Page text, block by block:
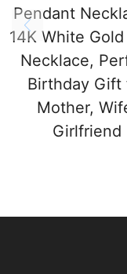
Pendant
14K White
Necklace,
Birthday Gift
Mother,
Girlfriend